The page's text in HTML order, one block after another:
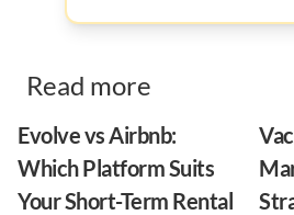
Read more
Evolve vs Airbnb:
Which Platform Suits
Your Short-Term Rental